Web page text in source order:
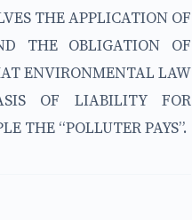
THE APPLICATION OF
THE OBLIGATION OF
ENVIRONMENTAL LAW
OF LIABILITY FOR
THE “POLLUTER PAYS”.